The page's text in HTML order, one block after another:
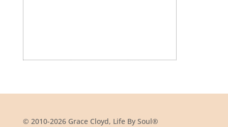
© 2010-2026 Grace Cloyd, Life By Soul®